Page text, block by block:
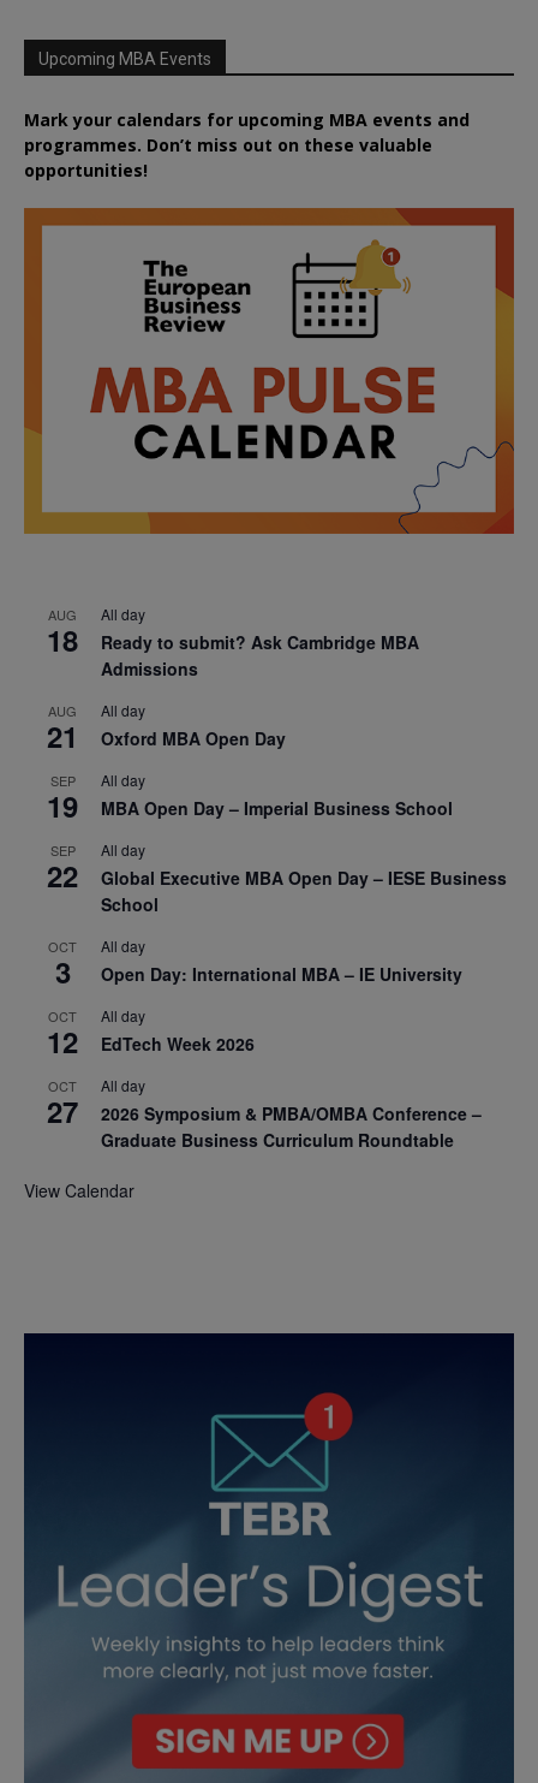
Upcoming MBA Events
Mark your calendars for upcoming MBA events and
programmes. Don’t miss out on these valuable
opportunities!
AUG
18
All day
Ready to submit? Ask Cambridge MBA
Admissions
AUG
21
All day
Oxford MBA Open Day
SEP
19
All day
MBA Open Day – Imperial Business School
SEP
22
All day
Global Executive MBA Open Day – IESE Business
School
OCT
3
All day
Open Day: International MBA – IE University
OCT
12
All day
EdTech Week 2026
OCT
27
All day
2026 Symposium & PMBA/OMBA Conference –
Graduate Business Curriculum Roundtable
View Calendar